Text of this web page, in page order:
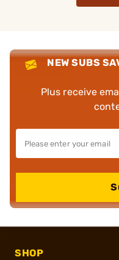
NEW SUBS
Plus receive
SHOP